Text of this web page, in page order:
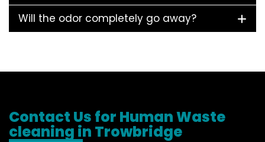
Will the odor completely go away?
Contact Us for Human Waste
cleaning in Trowbridge